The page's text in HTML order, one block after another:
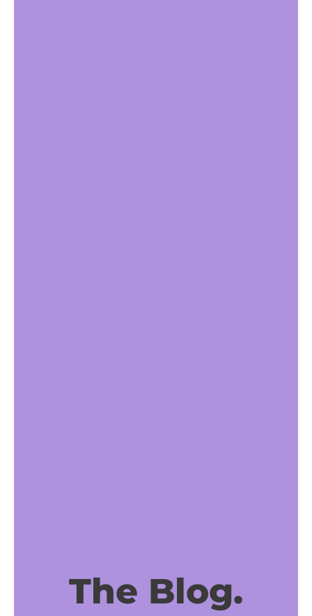
The Blog.